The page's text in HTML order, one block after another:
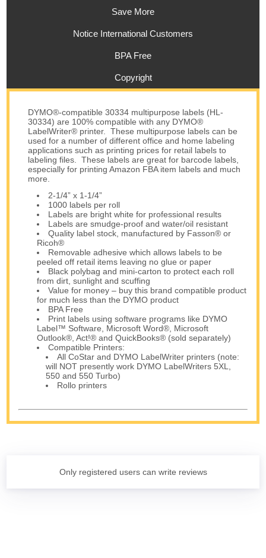
Save More
Notice International Customers
BPA Free
Copyright
DYMO®-compatible 30334 multipurpose labels (HL-
30334) are 100% compatible with any DYMO®
LabelWriter® printer. These multipurpose labels can be
used for a number of different office and home labeling
applications such as printing prices for retail labels to
labeling files. These labels are great for barcode labels,
especially for printing Amazon FBA item labels and much
more.
2-1/4” x 1-1/4”
1000 labels per roll
Labels are bright white for professional results
Labels are smudge-proof and water/oil resistant
Quality label stock, manufactured by Fasson® or
Ricoh®
Removable adhesive which allows labels to be
peeled off retail items leaving no glue or paper
Black polybag and mini-carton to protect each roll
from dirt, sunlight and scuffing
Value for money – buy this brand compatible product
for much less than the DYMO product
BPA Free
Print labels using software programs like DYMO
Label™ Software, Microsoft Word®, Microsoft
Outlook®, Act!® and QuickBooks® (sold separately)
Compatible Printers:
All CoStar and DYMO LabelWriter printers (note:
will NOT presently work DYMO LabelWriters 5XL,
550 and 550 Turbo)
Rollo printers
Only registered users can write reviews